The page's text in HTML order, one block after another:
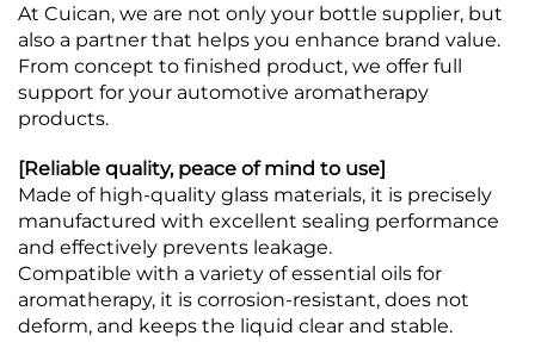
At Cuican, we are not only your bottle supplier, but
also a partner that helps you enhance brand value.
From concept to finished product, we offer full
support for your automotive aromatherapy
products.
[Reliable quality, peace of mind to use]
Made of high-quality glass materials, it is precisely
manufactured with excellent sealing performance
and effectively prevents leakage.
Compatible with a variety of essential oils for
aromatherapy, it is corrosion-resistant, does not
deform, and keeps the liquid clear and stable.